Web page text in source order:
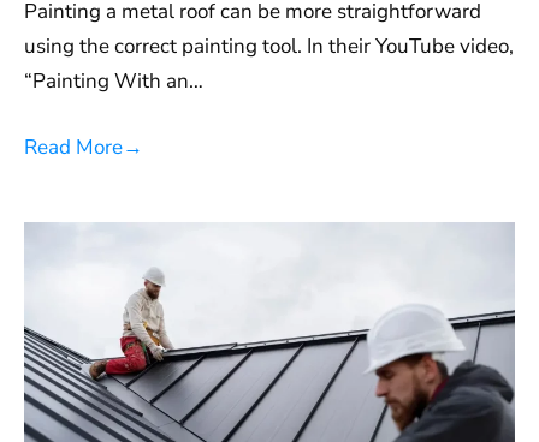
Painting a metal roof can be more straightforward
using the correct painting tool. In their YouTube video,
“Painting With an…
Read More→